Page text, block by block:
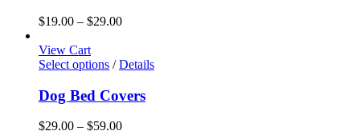
product
variants.
The
may
be
on
product
$19.00 – $29.00Price
through
View Cart
Select options This
has
multiple
variants.
/ Details
Dog Bed Covers
$29.00 – $59.00Price